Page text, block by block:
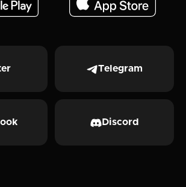
Telegram
Discord